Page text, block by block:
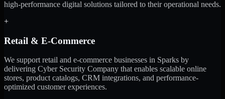
high-performance digital solutions tailored to their operational needs.
+
Retail & E-Commerce
We support retail and e-commerce businesses in Sparks by
delivering Cyber Security Company that enables scalable online
stores, product catalogs, CRM integrations, and performance-
optimized customer experiences.